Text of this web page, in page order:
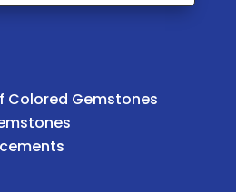
Colored Gemstones